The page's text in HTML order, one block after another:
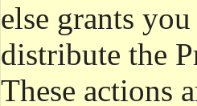
else grants
distribute the
These actions